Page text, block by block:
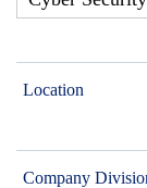
Location
Company